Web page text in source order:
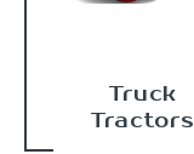
Truck
Tractors